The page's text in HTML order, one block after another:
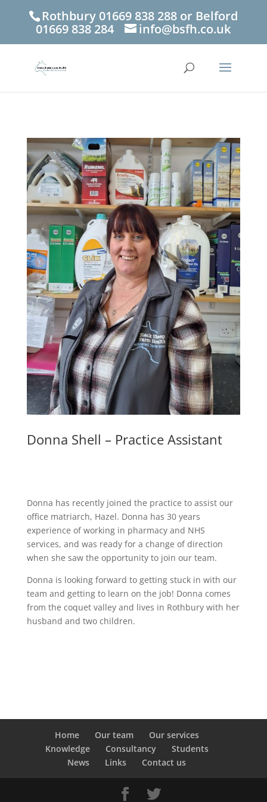
Rothbury 01669 838 288 or Belford
01669 838 284
info@bsfh.co.uk
Donna Shell – Practice Assistant
Donna has recently joined the practice to assist our
office matriarch, Hazel. Donna has 30 years
experience of working in pharmacy and NHS
services, and was ready for a change of direction
when she saw the opportunity to join our team.
Donna is looking forward to getting stuck in with our
team and getting to learn on the job! Donna comes
from the coquet valley and lives in Rothbury with her
husband and two children.
Home Our team
Our services
Knowledge
Consultancy
Students
News
Links Contact us